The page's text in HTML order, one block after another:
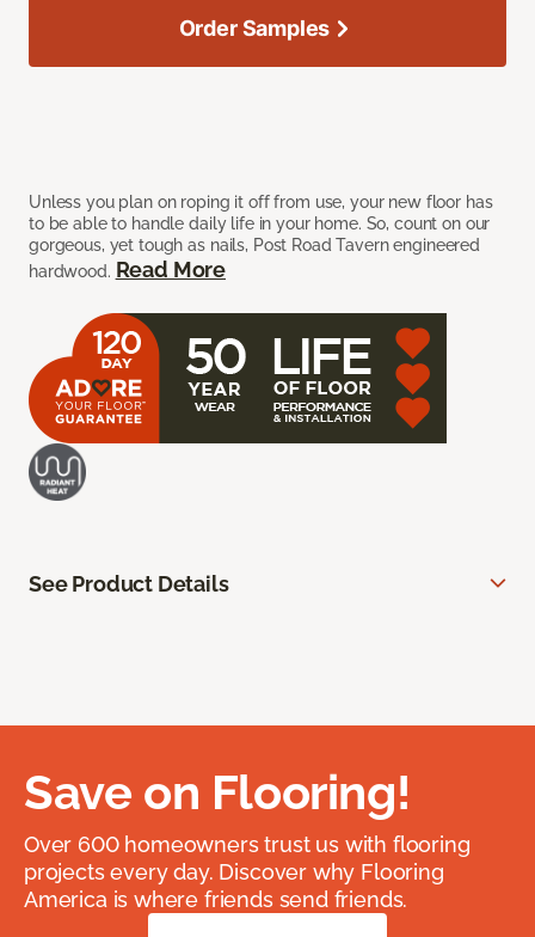
Unless you plan on roping it off from use, your new floor has
to be able to handle daily life in your home. So, count on our
gorgeous, yet tough as nails, Post Road Tavern engineered
hardwood. Read More
Order Samples
See Product Details
Save on Flooring!
Over 600 homeowners trust us with flooring
projects every day. Discover why Flooring
America is where friends send friends.